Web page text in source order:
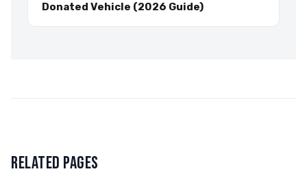
Donated Vehicle (2026 Guide)
RELATED PAGES